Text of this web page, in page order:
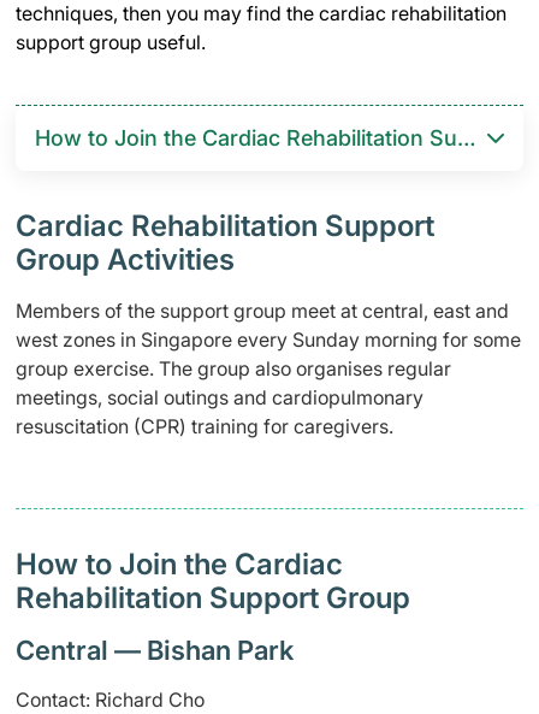
techniques, then you may find the cardiac rehabilitation
support group useful.
How to Join the Cardiac Rehabilitation Support
Cardiac Rehabilitation Support
Group Activities
Members of the support group meet at central, east and
west zones in Singapore every Sunday morning for some
group exercise. The group also organises regular
meetings, social outings and cardiopulmonary
resuscitation (CPR) training for caregivers.
How to Join the Cardiac
Rehabilitation Support Group
Central — Bishan Park
Contact: Richard Cho